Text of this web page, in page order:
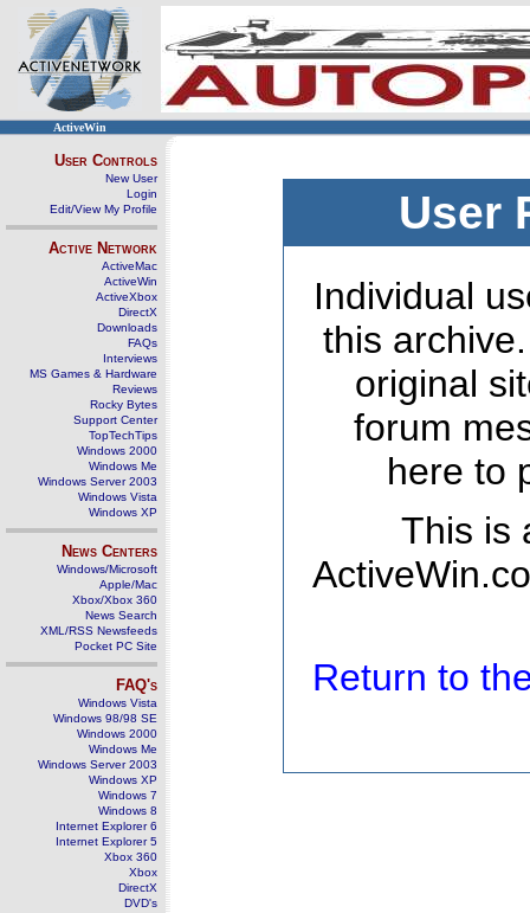
ActiveWin
User Controls
New User
Login
Edit/View My Profile
Active Network
ActiveMac
ActiveWin
ActiveXbox
DirectX
Downloads
FAQs
Interviews
MS Games & Hardware
Reviews
Rocky Bytes
Support Center
TopTechTips
Windows 2000
Windows Me
Windows Server 2003
Windows Vista
Windows XP
News Centers
Windows/Microsoft
Apple/Mac
Xbox/Xbox 360
News Search
XML/RSS Newsfeeds
Pocket PC Site
FAQ's
Windows Vista
Windows 98/98 SE
Windows 2000
Windows Me
Windows Server 2003
Windows XP
Windows 7
Windows 8
Internet Explorer 6
Internet Explorer 5
Xbox 360
Xbox
DirectX
DVD's
User
Individual
this
original
forum
here to
This is
Return to